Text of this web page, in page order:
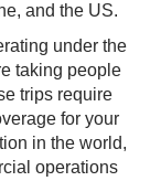
and the US.
under the
taking people
trips require
for your
in the world,
operations